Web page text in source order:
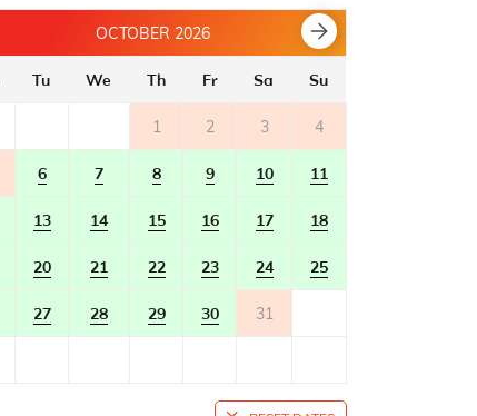
OCTOBER 2026
Tu We Th Fr Sa Su
1 2 3 4
6 7 8 9 10 11
13 14 15 16 17 18
20 21 22 23 24 25
27 28 29 30 31